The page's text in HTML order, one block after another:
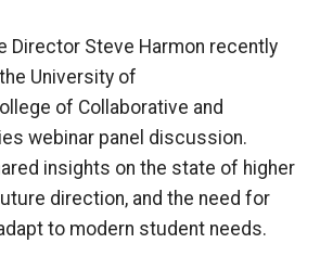
Director Steve Harmon recently
University of
of Collaborative and
webinar panel discussion.
insights on the state of higher
direction, and the need for
to modern student needs.